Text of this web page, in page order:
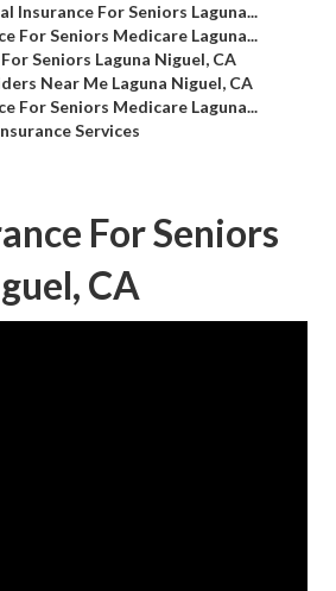
Insurance For Seniors Laguna...
For Seniors Medicare Laguna...
Seniors Laguna Niguel, CA
Near Me Laguna Niguel, CA
For Seniors Medicare Laguna...
Services
For Seniors
CA